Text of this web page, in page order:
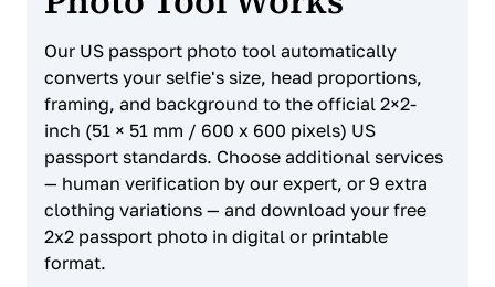
Our US passport photo tool automatically
converts your selfie's size, head proportions,
framing, and background to the official 2×2-
inch (51 × 51 mm / 600 x 600 pixels) US
passport standards. Choose additional services
— human verification by our expert, or 9 extra
clothing variations — and download your free
2x2 passport photo in digital or printable
format.